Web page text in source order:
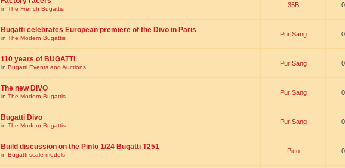
in The French Bugattis
35B 0
Bugatti celebrates European premiere of the Divo in Paris
in The Modern Bugattis
Pur Sang 0
110 years of BUGATTI
in Bugatti Events and Auctions
Pur Sang 0
The new DIVO
in The Modern Bugattis
Pur Sang 0
Bugatti Divo
in The Modern Bugattis
Pur Sang 0
Build discussion on the Pinto 1/24 Bugatti T251
in Bugatti scale models
Pico 0